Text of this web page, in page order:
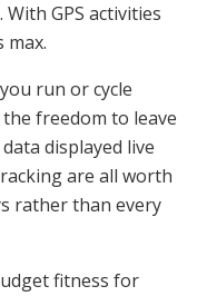
GPS activities
max.
run or cycle
freedom to leave
displayed live
are all worth
rather than every
fitness for